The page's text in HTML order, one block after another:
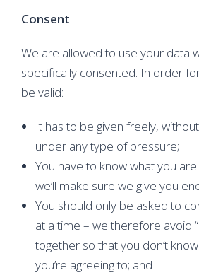
Consent
We are allowed to use your data
specifically consented. In order
be valid:
It has to be given freely,
under any type of pressure;
You have to know what you
we’ll make sure we give you
You should only be asked to
at a time – we therefore avoid
together so that you don’t
you’re agreeing to; and